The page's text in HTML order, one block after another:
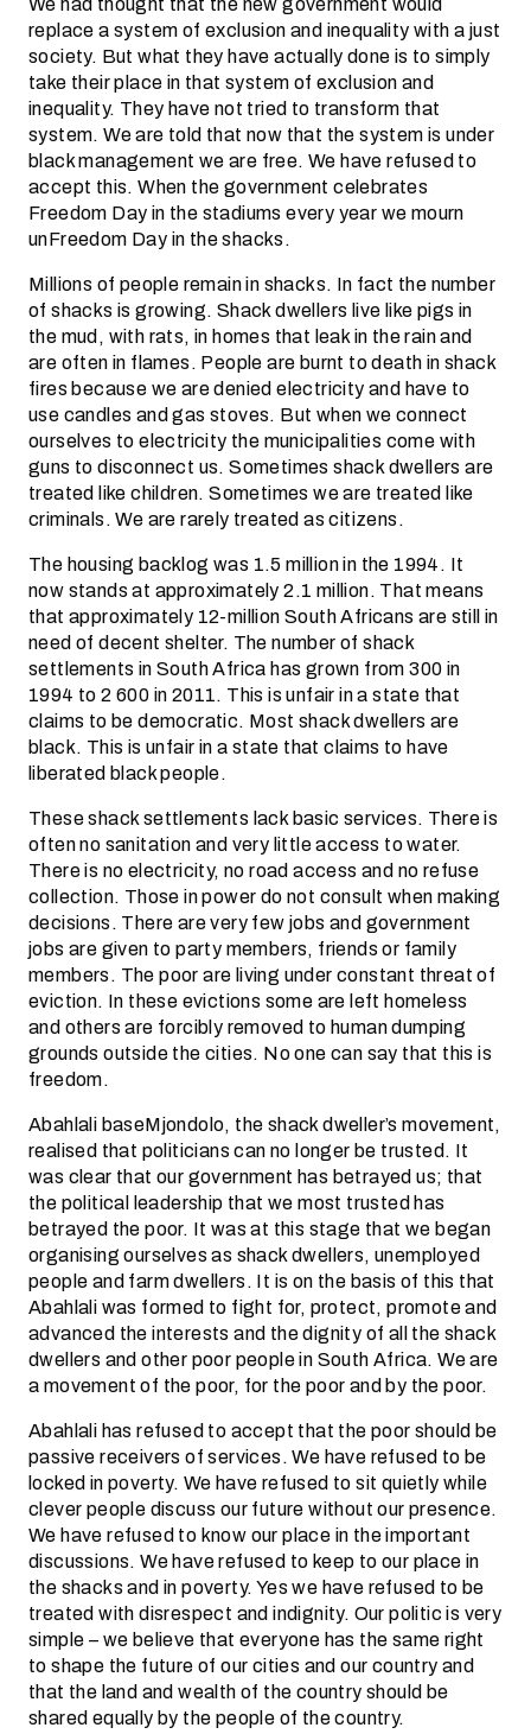
replace a system of exclusion and inequality with a just
society. But what they have actually done is to simply
take their place in that system of exclusion and
inequality. They have not tried to transform that
system. We are told that now that the system is under
black management we are free. We have refused to
accept this. When the government celebrates
Freedom Day in the stadiums every year we mourn
unFreedom Day in the shacks.
Millions of people remain in shacks. In fact the number
of shacks is growing. Shack dwellers live like pigs in
the mud, with rats, in homes that leak in the rain and
are often in flames. People are burnt to death in shack
fires because we are denied electricity and have to
use candles and gas stoves. But when we connect
ourselves to electricity the municipalities come with
guns to disconnect us. Sometimes shack dwellers are
treated like children. Sometimes we are treated like
criminals. We are rarely treated as citizens.
The housing backlog was 1.5 million in the 1994. It
now stands at approximately 2.1 million. That means
that approximately 12-million South Africans are still in
need of decent shelter. The number of shack
settlements in South Africa has grown from 300 in
1994 to 2 600 in 2011. This is unfair in a state that
claims to be democratic. Most shack dwellers are
black. This is unfair in a state that claims to have
liberated black people.
These shack settlements lack basic services. There is
often no sanitation and very little access to water.
There is no electricity, no road access and no refuse
collection. Those in power do not consult when making
decisions. There are very few jobs and government
jobs are given to party members, friends or family
members. The poor are living under constant threat of
eviction. In these evictions some are left homeless
and others are forcibly removed to human dumping
grounds outside the cities. No one can say that this is
freedom.
Abahlali baseMjondolo, the shack dweller’s movement,
realised that politicians can no longer be trusted. It
was clear that our government has betrayed us; that
the political leadership that we most trusted has
betrayed the poor. It was at this stage that we began
organising ourselves as shack dwellers, unemployed
people and farm dwellers. It is on the basis of this that
Abahlali was formed to fight for, protect, promote and
advanced the interests and the dignity of all the shack
dwellers and other poor people in South Africa. We are
a movement of the poor, for the poor and by the poor.
Abahlali has refused to accept that the poor should be
passive receivers of services. We have refused to be
locked in poverty. We have refused to sit quietly while
clever people discuss our future without our presence.
We have refused to know our place in the important
discussions. We have refused to keep to our place in
the shacks and in poverty. Yes we have refused to be
treated with disrespect and indignity. Our politic is very
simple – we believe that everyone has the same right
to shape the future of our cities and our country and
that the land and wealth of the country should be
shared equally by the people of the country.